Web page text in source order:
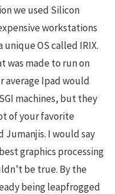
we used Silicon
workstations
OS called IRIX.
was made to run on
average Ipad would
machines, but they
of your favorite
Jumanjis. I would say
graphics processing
be true. By the
being leapfrogged